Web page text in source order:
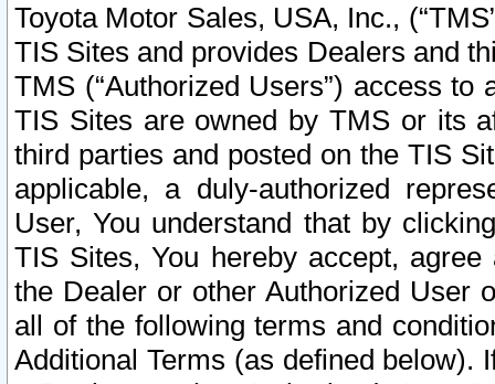
Toyota Motor Sales, USA, Inc.,
TIS Sites and provides Dealers and
TMS (“Authorized Users”) access
TIS Sites are owned by TMS or its
third parties and posted on the TIS
applicable, a duly-authorized
User, You understand that by
TIS Sites, You hereby accept,
the Dealer or other Authorized User
all of the following terms and
Additional Terms (as defined below).